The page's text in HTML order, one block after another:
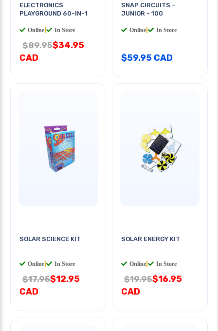
ELECTRONICS
PLAYGROUND 60-IN-1
Online In Store
$89.95$34.95
CAD
SNAP CIRCUITS -
JUNIOR - 100
Online In Store
$59.95 CAD
SOLAR SCIENCE KIT
Online In Store
$17.95$12.95
CAD
SOLAR ENERGY KIT
Online In Store
$19.95$16.95
CAD